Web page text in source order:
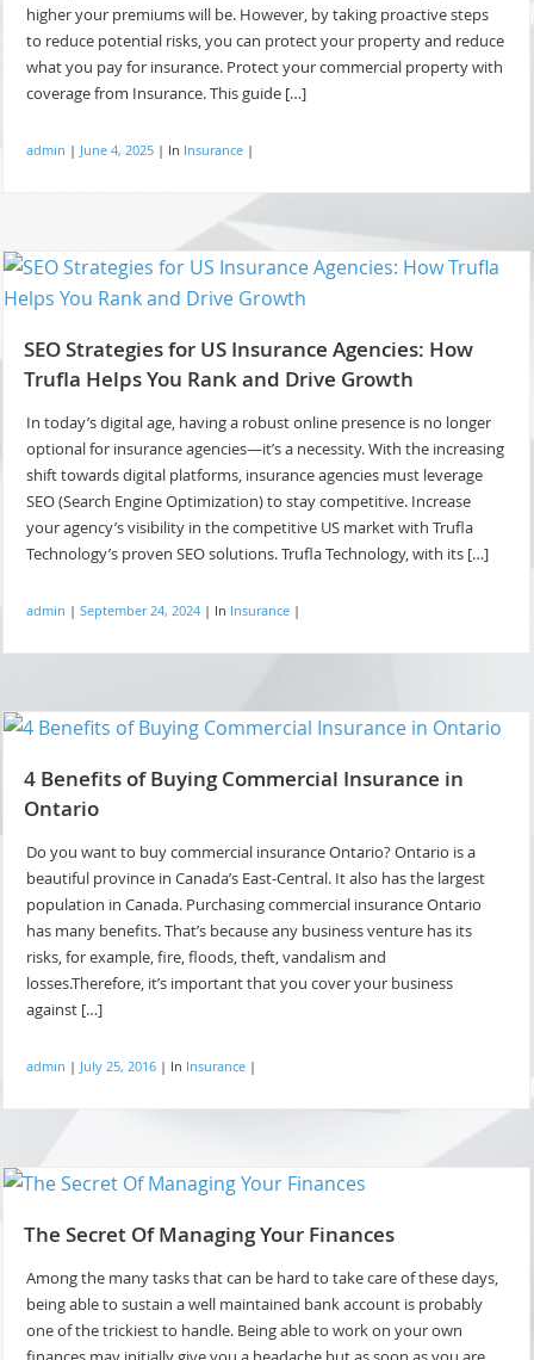
higher your premiums will be. However, by taking proactive steps
to reduce potential risks, you can protect your property and reduce
what you pay for insurance. Protect your commercial property with
coverage from Insurance. This guide […]
admin | June 4, 2025| In Insurance|
SEO Strategies for US Insurance Agencies: How
Trufla Helps You Rank and Drive Growth
In today’s digital age, having a robust online presence is no longer
optional for insurance agencies—it’s a necessity. With the increasing
shift towards digital platforms, insurance agencies must leverage
SEO (Search Engine Optimization) to stay competitive. Increase
your agency’s visibility in the competitive US market with Trufla
Technology’s proven SEO solutions. Trufla Technology, with its […]
admin | September 24, 2024| In Insurance|
4 Benefits of Buying Commercial Insurance in
Ontario
Do you want to buy commercial insurance Ontario? Ontario is a
beautiful province in Canada’s East-Central. It also has the largest
population in Canada. Purchasing commercial insurance Ontario
has many benefits. That’s because any business venture has its
risks, for example, fire, floods, theft, vandalism and
losses.Therefore, it’s important that you cover your business
against […]
admin | July 25, 2016| In Insurance|
The Secret Of Managing Your Finances
Among the many tasks that can be hard to take care of these days,
being able to sustain a well maintained bank account is probably
one of the trickiest to handle. Being able to work on your own